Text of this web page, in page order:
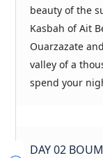
beauty of the
Kasbah of Ait
Ouarzazate
valley of a
spend your
DAY 02